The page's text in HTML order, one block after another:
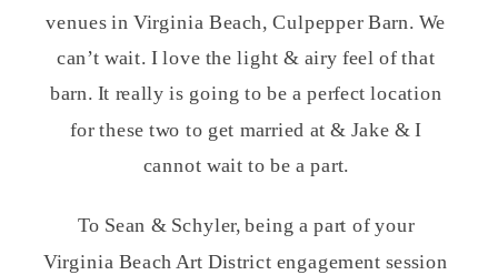
venues in Virginia Beach, Culpepper Barn. We
can’t wait. I love the light & airy feel of that
barn. It really is going to be a perfect location
for these two to get married at & Jake & I
cannot wait to be a part.
To Sean & Schyler, being a part of your
Virginia Beach Art District engagement session